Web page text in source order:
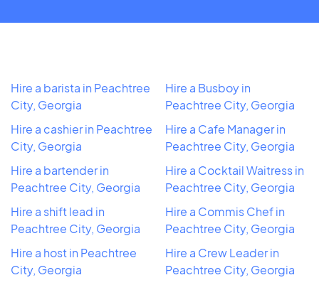
Hire a barista in Peachtree
City, Georgia
Hire a cashier in Peachtree
City, Georgia
Hire a bartender in
Peachtree City, Georgia
Hire a shift lead in
Peachtree City, Georgia
Hire a host in Peachtree
City, Georgia
Hire a Busboy in
Peachtree City, Georgia
Hire a Cafe Manager in
Peachtree City, Georgia
Hire a Cocktail Waitress in
Peachtree City, Georgia
Hire a Commis Chef in
Peachtree City, Georgia
Hire a Crew Leader in
Peachtree City, Georgia